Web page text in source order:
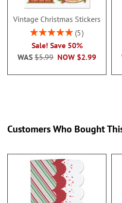
Vintage Christmas Stickers
Rating:
5
Sale! Save 50%
NOW $2.99
WAS $5.99
Customers Who Bought